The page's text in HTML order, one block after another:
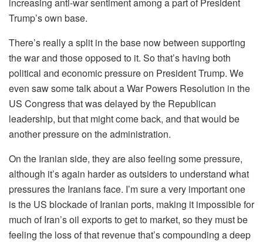
Trump’s own base.
There’s really a split in the base now between supporting
the war and those opposed to it. So that’s having both
political and economic pressure on President Trump. We
even saw some talk about a War Powers Resolution in the
US Congress that was delayed by the Republican
leadership, but that might come back, and that would be
another pressure on the administration.
On the Iranian side, they are also feeling some pressure,
although it’s again harder as outsiders to understand what
pressures the Iranians face. I’m sure a very important one
is the US blockade of Iranian ports, making it impossible for
much of Iran’s oil exports to get to market, so they must be
feeling the loss of that revenue that’s compounding a deep